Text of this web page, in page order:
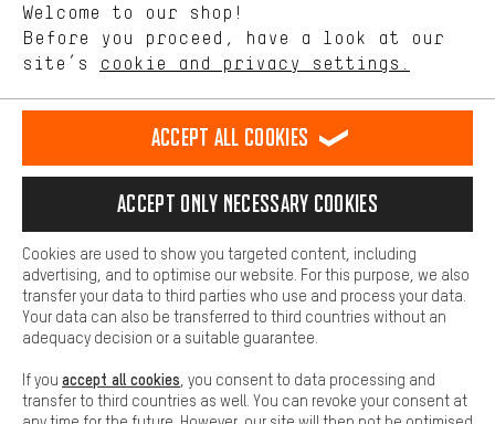
Scheduled Callback
Contact form
english
EN Deutsch
DE español
ES français
FR
REVOKE THE CONTRACT Aachen Community Affiliate Programme
Imprint Data privacy General Terms and Conditions
Battery return Cookie settings Change contrast
Welcome to our shop!
Before you proceed, have a look at our
site’s cookie and privacy settings.
Performance cookies let you help us improve our website and
offerings based on your shopping habits.
Higher Comfort
Making your shopping experience more comfortable. Thanks to
platforms. This way, we can provide further helpful content and
information for you. You can also use additional services that will
function, for example, so that questions can be answered quickly
Basic
Basic cookies allow you access to our website.
Accept all cookies
Accept only necessary cookies
Cookies are used to show you targeted content, including
advertising, and to optimise our website. For this purpose, we also
transfer your data to third parties who use and process your data.
Your data can also be transferred to third countries without an
adequacy decision or a suitable guarantee.
If you accept all cookies , you consent to data processing and
transfer to third countries as well. You can revoke your consent at